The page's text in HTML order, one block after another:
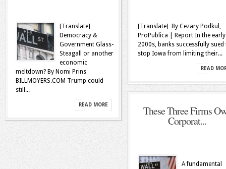
[Translate]
Democracy &
Government Glass-
Steagall or another
economic
meltdown? By Nomi Prins
BILLMOYERS.COM Trump could
still...
READ MORE
[Translate] By Cezary Podkul,
ProPublica | Report In the early
2000s, banks successfully sued
stop Iowa from limiting their...
READ
These Three Firms
Corporat...
A fundamental